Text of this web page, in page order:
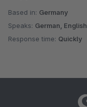
Based in: Germany
Speaks: German, English
Response time: Quickly